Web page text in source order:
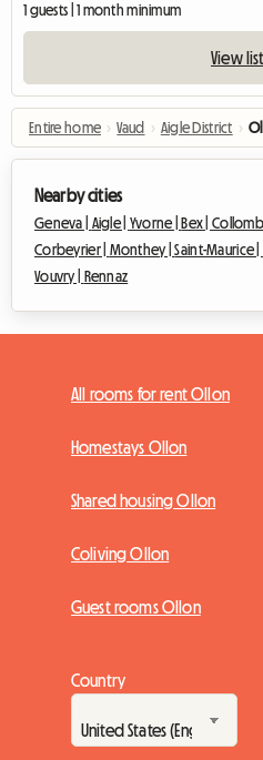
1 guests | 1 month minimum
View
Entire home › Vaud › Aigle District ›
Nearby cities
Geneva | Aigle | Yvorne |Bex |
Corbeyrier | Monthey |Saint-Maurice |
Vouvry | Rennaz
All rooms for rent Ollon
Homestays Ollon
Shared housing Ollon
Coliving Ollon
Guest rooms Ollon
Country